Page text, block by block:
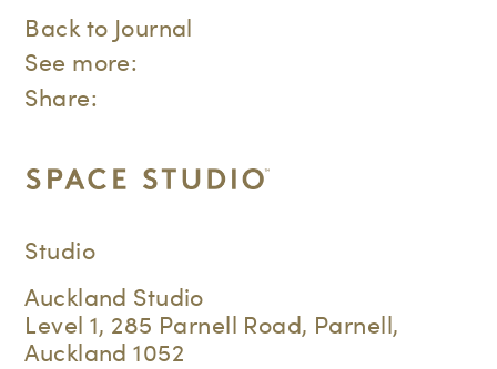
Back to Journal
See more:
Share:
Studio
Auckland Studio
Level 1, 285 Parnell Road, Parnell,
Auckland 1052